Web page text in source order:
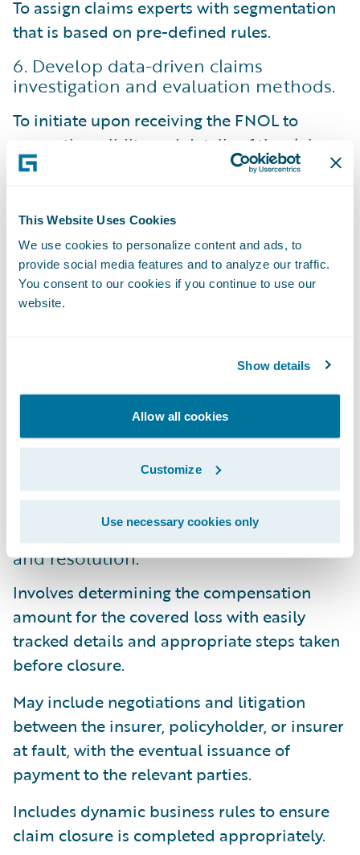
This Website Uses Cookies
We use cookies to personalize content and ads, to
provide social media features and to analyze our traffic.
You consent to our cookies if you continue to use our
website.
Show details
Allow all cookies
Customize
Use necessary cookies only
To assign claims experts with segmentation
that is based on pre-defined rules.
6. Develop data-driven claims
investigation and evaluation methods.
To initiate upon receiving the FNOL to
assess the validity and details of the claim.
Allows for the gathering of additional
police reports, and relevant documentation.
For claims adjusters to make data-driven
decisions and conduct thorough
investigations to determine coverage, assess
7. Complete reserve and pay processes.
These processes are completed through a
variety of proven methods from robust
financial management to advanced
payment capabilities and subrogation
tracking.
8. Determine efficient claim settlement
and resolution.
Involves determining the compensation
amount for the covered loss with easily
tracked details and appropriate steps taken
before closure.
May include negotiations and litigation
between the insurer, policyholder, or insurer
at fault, with the eventual issuance of
payment to the relevant parties.
Includes dynamic business rules to ensure
claim closure is completed appropriately.